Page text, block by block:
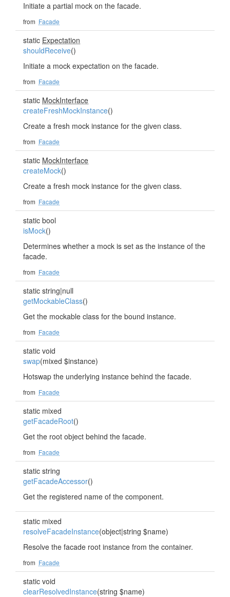
Initiate a partial mock on the facade.
from Facade
static Expectation
shouldReceive()
Initiate a mock expectation on the facade.
from Facade
static MockInterface
createFreshMockInstance()
Create a fresh mock instance for the given class.
from Facade
static MockInterface
createMock()
Create a fresh mock instance for the given class.
from Facade
static bool
isMock()
Determines whether a mock is set as the instance of the
facade.
from Facade
static string|null
getMockableClass()
Get the mockable class for the bound instance.
from Facade
static void
swap(mixed $instance)
Hotswap the underlying instance behind the facade.
from Facade
static mixed
getFacadeRoot()
Get the root object behind the facade.
from Facade
static string
getFacadeAccessor()
Get the registered name of the component.
static mixed
resolveFacadeInstance(object|string $name)
Resolve the facade root instance from the container.
from Facade
static void
clearResolvedInstance(string $name)